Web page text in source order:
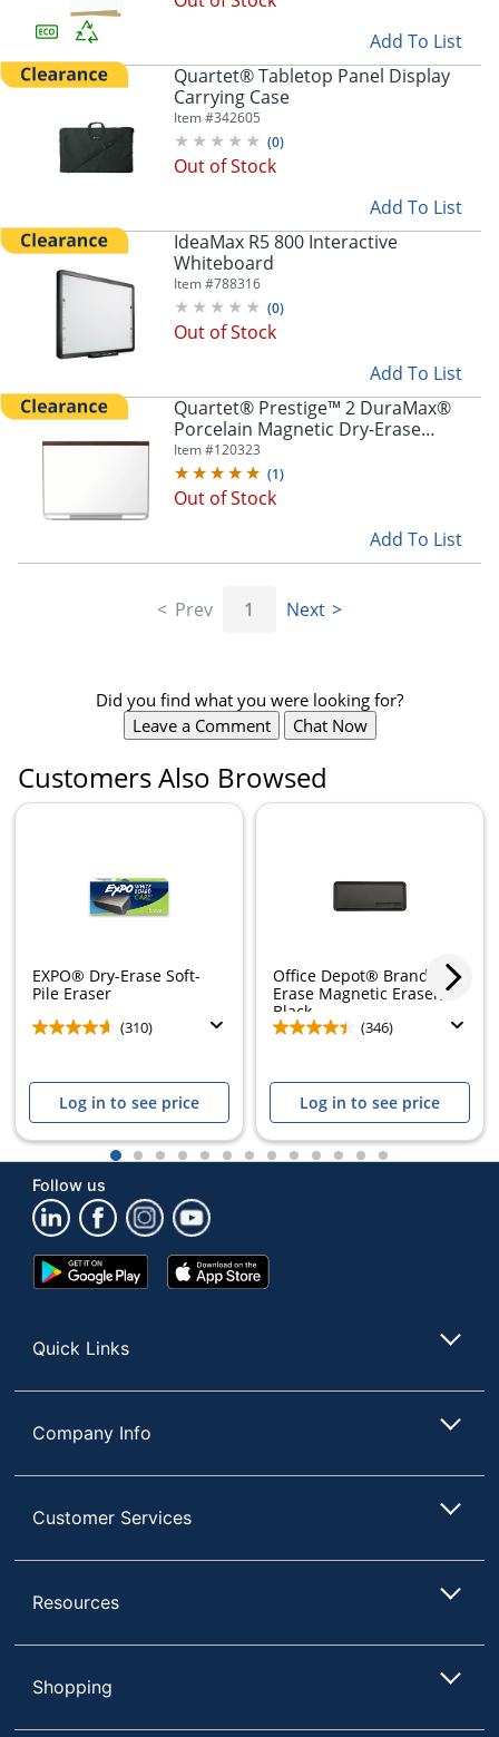
Add To List
Quartet® Tabletop Panel Display
Carrying Case
Item #342605
(0)
Out of Stock
Add To List
IdeaMax R5 800 Interactive
Whiteboard
Item #788316
(0)
Out of Stock
Add To List
Quartet® Prestige™ 2 DuraMax®
Porcelain Magnetic Dry-Erase
Whiteboard, 48" x 36", Wood Frame
With Mahogany Finish
Item #120323
(1)
Out of Stock
Add To List
Prev 1 Next
Did you find what you were looking for?
Leave a Comment
Chat Now
Customers Also Browsed
EXPO® Dry-Erase Soft-
Pile Eraser
(310)
Log in to see price
Office Depot® Brand Dry-
Erase Magnetic Eraser,
Black
(346)
Log in to see price
1 2 3 4 5 6 7 8 9 10111213
Follow us
Google
Play
App
Store
Quick Links
Company Info
Customer Services
Resources
Shopping